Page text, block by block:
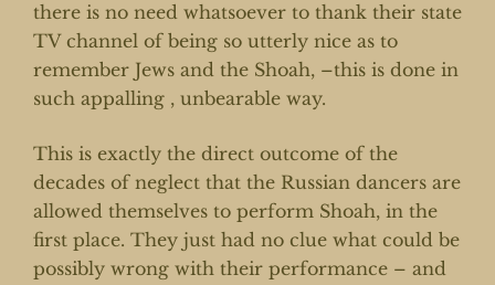
there is no need whatsoever to thank their state
TV channel of being so utterly nice as to
remember Jews and the Shoah, –this is done in
such appalling , unbearable way.
This is exactly the direct outcome of the
decades of neglect that the Russian dancers are
allowed themselves to perform Shoah, in the
first place. They just had no clue what could be
possibly wrong with their performance – and